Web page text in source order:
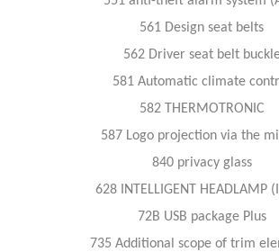
561 Design seat belts
562 Driver seat belt
581 Automatic climate
582 THERMOTRONIC
587 Logo projection via the
840 privacy glass
628 INTELLIGENT HEADLAMP
72B USB package Plus
735 Additional scope of trim